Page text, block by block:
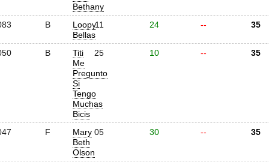
Bethany
B
Loopy
Bellas
11 24 -- 35
B
Titi
Me
Pregunto
Si
Tengo
Muchas
Bicis
25 10 -- 35
F
Mary
Beth
Olson
05 30 -- 35